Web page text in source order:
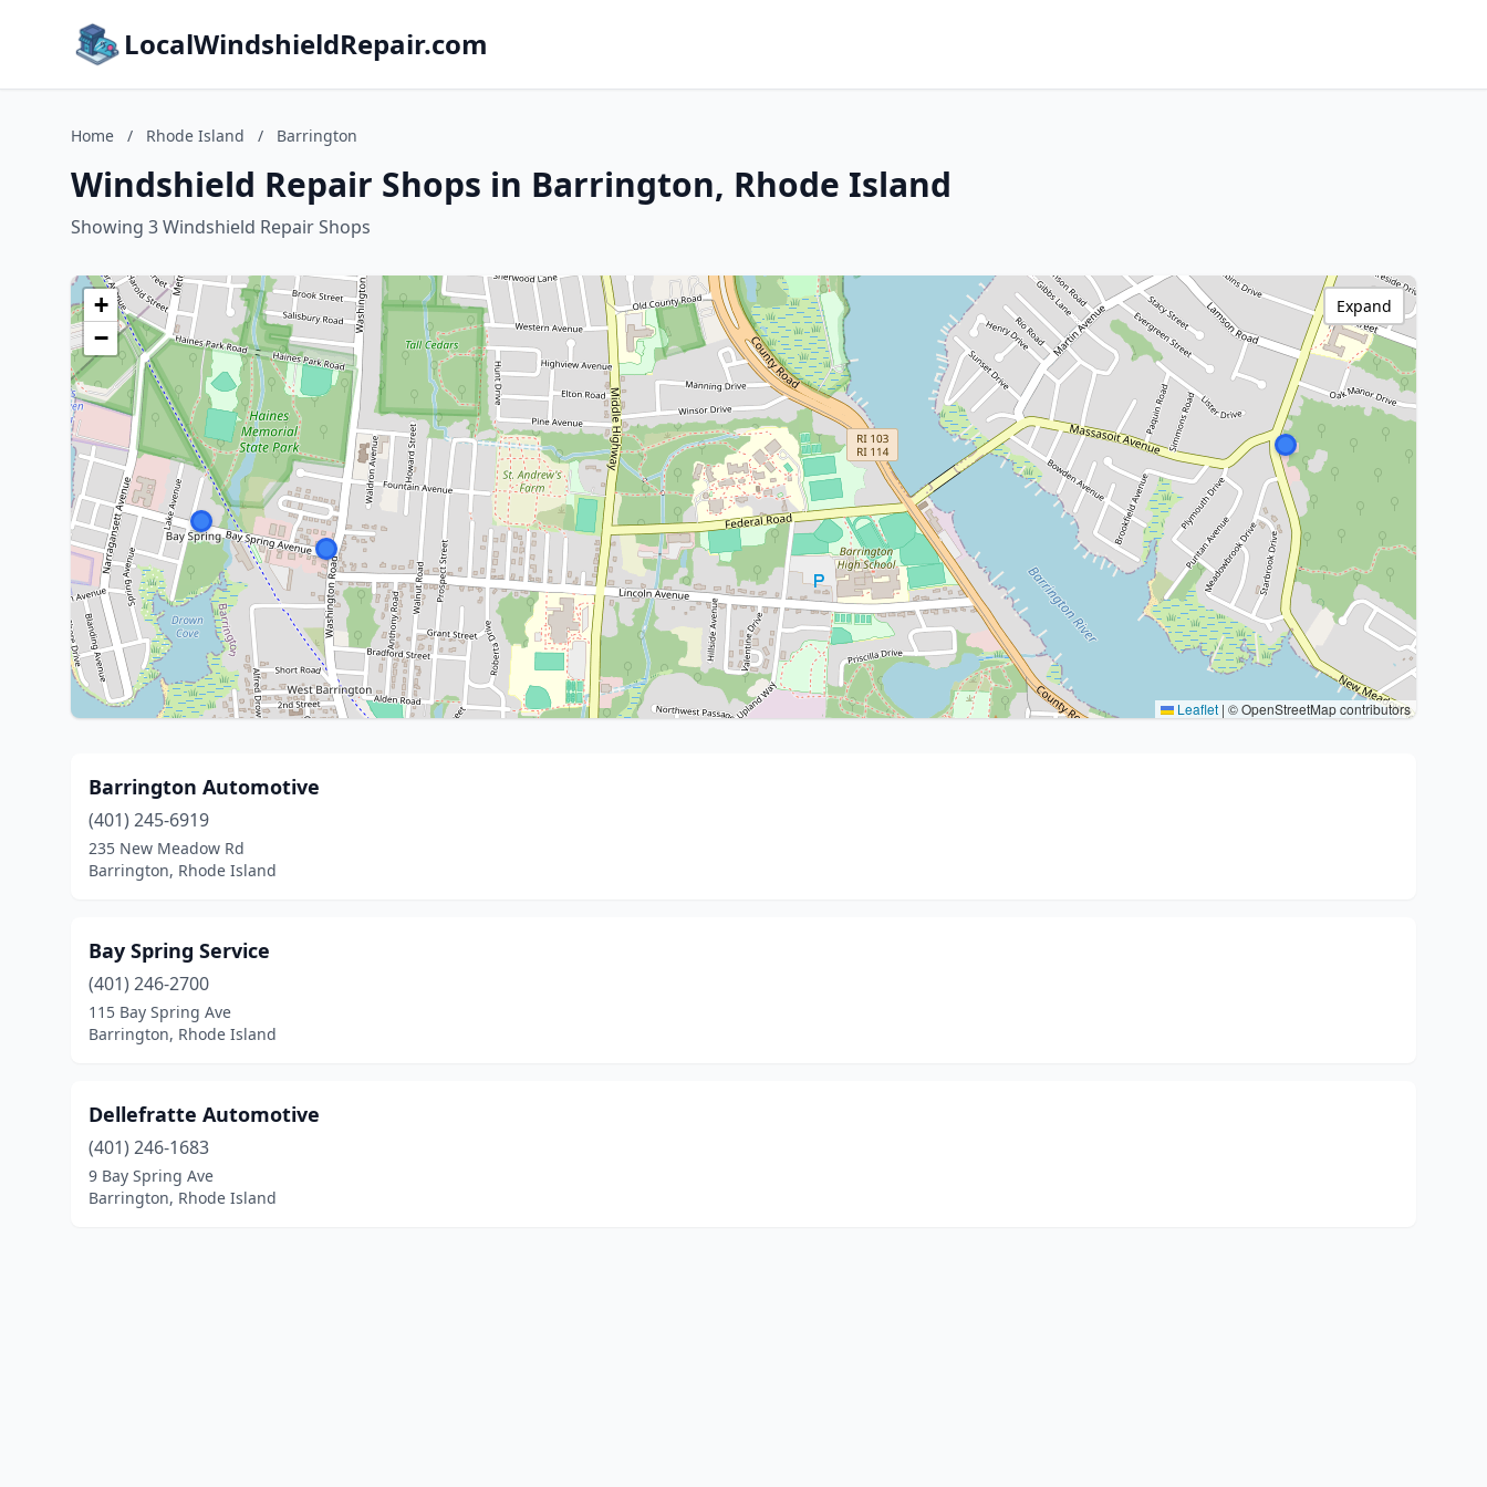
LocalWindshieldRepair.com
Home / Rhode Island / Barrington
Windshield Repair Shops in Barrington, Rhode Island
Showing 3 Windshield Repair Shops
+
−
Leaflet | © OpenStreetMap contributors
Expand
Barrington Automotive
(401) 245-6919
235 New Meadow Rd
Barrington, Rhode Island
Bay Spring Service
(401) 246-2700
115 Bay Spring Ave
Barrington, Rhode Island
Dellefratte Automotive
(401) 246-1683
9 Bay Spring Ave
Barrington, Rhode Island